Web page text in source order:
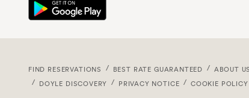
FIND RESERVATIONS BEST RATE GUARANTEED ABOUT US
DOYLE DISCOVERY
PRIVACY NOTICE COOKIE POLICY